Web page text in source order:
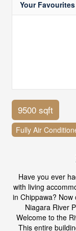
Your Favourites
9500 sqft
Fully Air
Have you ever
with living
in Chippawa?
Niagara River
Welcome to the
This entire